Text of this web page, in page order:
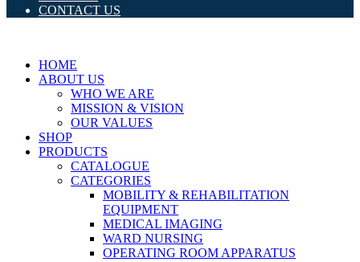
CONTACT US
HOME
ABOUT US
WHO WE ARE
MISSION & VISION
OUR VALUES
SHOP
PRODUCTS
CATALOGUE
CATEGORIES
MOBILITY & REHABILITATION
EQUIPMENT
MEDICAL IMAGING
WARD NURSING
OPERATING ROOM APPARATUS